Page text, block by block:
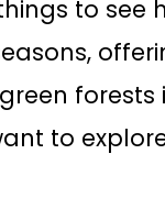
to see
to